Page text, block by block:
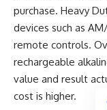
purchase. Heavy
devices such as
remote controls.
rechargeable
value and result
cost is higher.